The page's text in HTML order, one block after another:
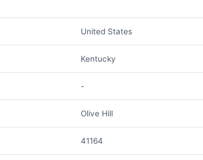
United States
Kentucky
-
Olive Hill
41164